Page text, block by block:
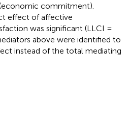
commitment).
effect of affective
was significant (LLCI =
above were identified to
instead of the total mediating